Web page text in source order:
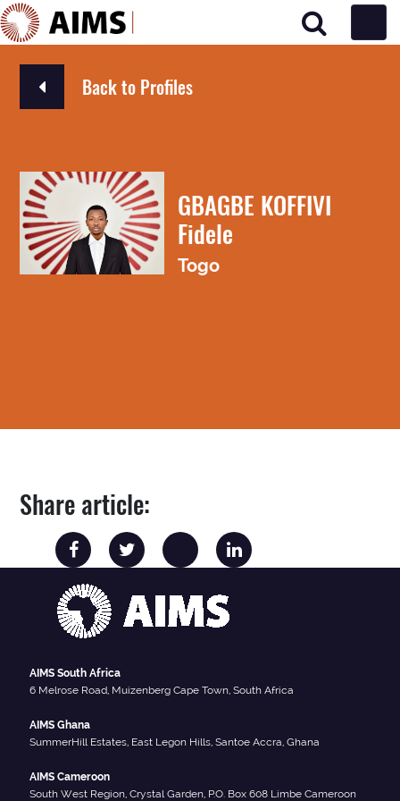
Main Navigation
Back to Profiles
GBAGBE KOFFIVI
Fidele
Togo
Share article:
AIMS South Africa
6 Melrose Road, Muizenberg Cape Town, South Africa
AIMS Ghana
SummerHill Estates, East Legon Hills, Santoe Accra, Ghana
AIMS Cameroon
South West Region, Crystal Garden, P.O. Box 608 Limbe Cameroon